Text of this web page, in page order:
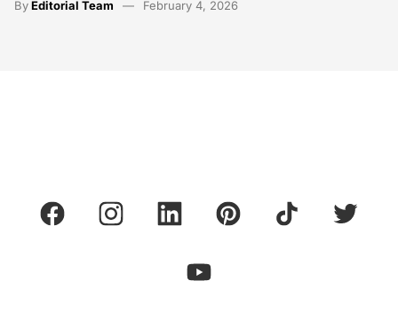
ByEditorial Team February 4, 2026